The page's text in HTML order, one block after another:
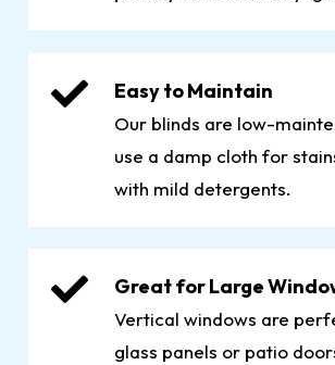
Easy to Maintain
Our blinds are low-
use a damp cloth for
with mild detergents.
Great for Large
Vertical windows are
glass panels or patio